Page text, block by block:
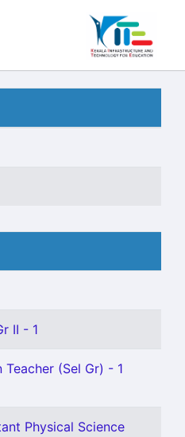
II - 1
(Sel Gr) - 1
Physical Science